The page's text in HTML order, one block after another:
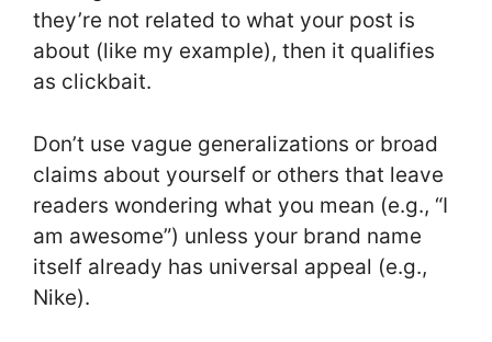
they’re not related to what your post is
about (like my example), then it qualifies
as clickbait.
Don’t use vague generalizations or broad
claims about yourself or others that leave
readers wondering what you mean (e.g., “I
am awesome”) unless your brand name
itself already has universal appeal (e.g.,
Nike).